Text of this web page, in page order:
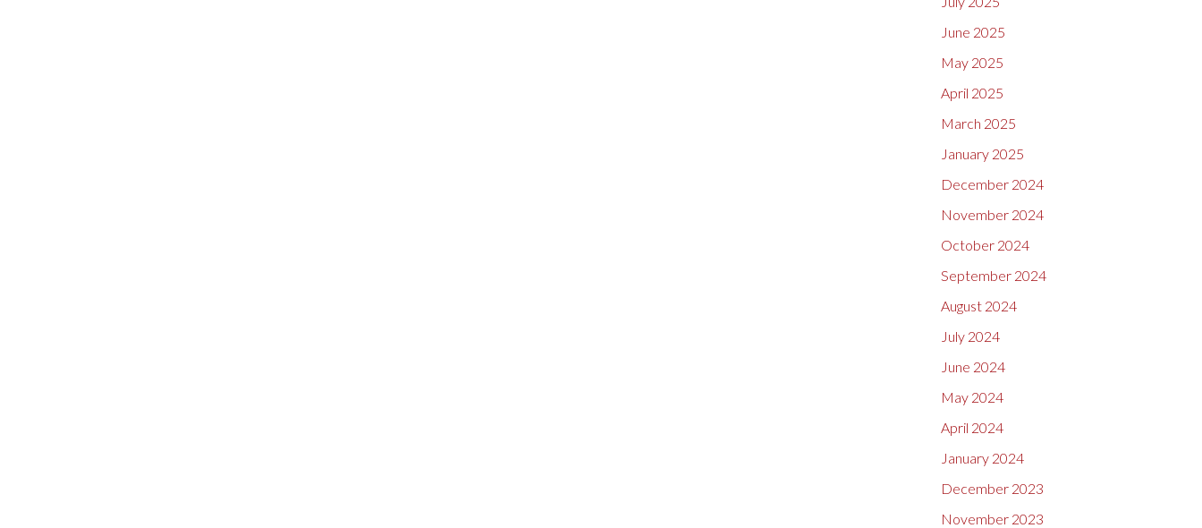
June 2025
May 2025
April 2025
March 2025
January 2025
December 2024
November 2024
October 2024
September 2024
August 2024
July 2024
June 2024
May 2024
April 2024
January 2024
December 2023
November 2023